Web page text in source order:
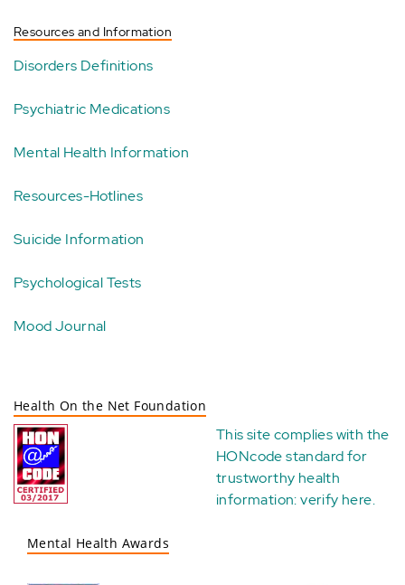
Resources and Information
Disorders Definitions
Psychiatric Medications
Mental Health Information
Resources-Hotlines
Suicide Information
Psychological Tests
Mood Journal
Health On the Net Foundation
This site complies with the
HONcode standard for
trustworthy health
information:verify here.
Mental Health Awards